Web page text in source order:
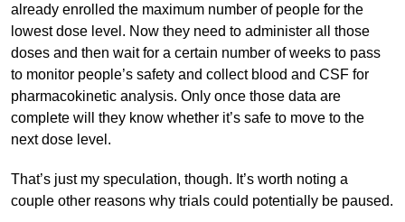
already enrolled the maximum number of people for the
lowest dose level. Now they need to administer all those
doses and then wait for a certain number of weeks to pass
to monitor people’s safety and collect blood and CSF for
pharmacokinetic analysis. Only once those data are
complete will they know whether it’s safe to move to the
next dose level.
That’s just my speculation, though. It’s worth noting a
couple other reasons why trials could potentially be paused.